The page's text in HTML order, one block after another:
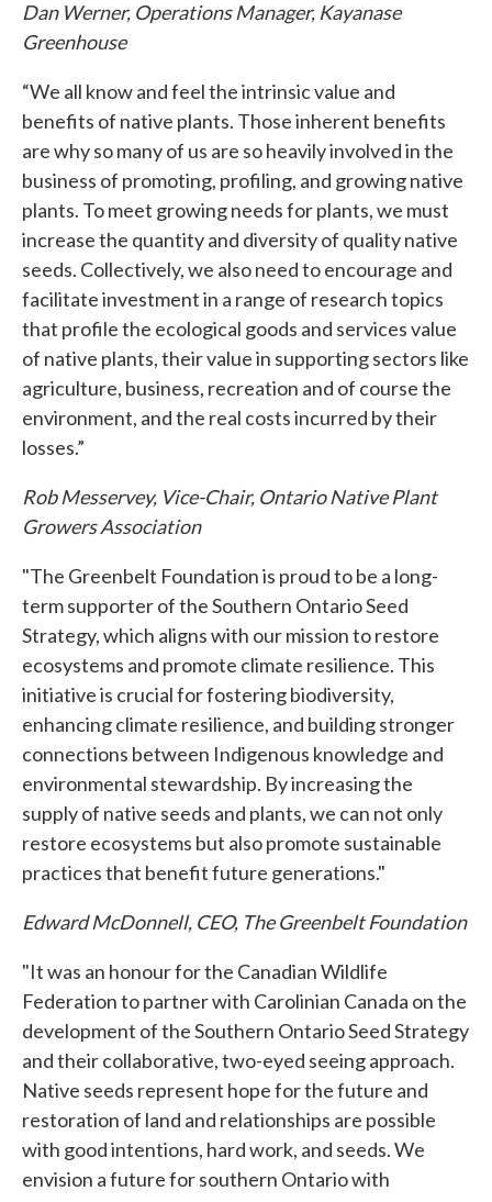
Dan Werner, Operations Manager, Kayanase
Greenhouse
“We all know and feel the intrinsic value and
benefits of native plants. Those inherent benefits
are why so many of us are so heavily involved in the
business of promoting, profiling, and growing native
plants. To meet growing needs for plants, we must
increase the quantity and diversity of quality native
seeds. Collectively, we also need to encourage and
facilitate investment in a range of research topics
that profile the ecological goods and services value
of native plants, their value in supporting sectors like
agriculture, business, recreation and of course the
environment, and the real costs incurred by their
losses.”
Rob Messervey, Vice-Chair, Ontario Native Plant
Growers Association
"The Greenbelt Foundation is proud to be a long-
term supporter of the Southern Ontario Seed
Strategy, which aligns with our mission to restore
ecosystems and promote climate resilience. This
initiative is crucial for fostering biodiversity,
enhancing climate resilience, and building stronger
connections between Indigenous knowledge and
environmental stewardship. By increasing the
supply of native seeds and plants, we can not only
restore ecosystems but also promote sustainable
practices that benefit future generations."
Edward McDonnell, CEO, The Greenbelt Foundation
"It was an honour for the Canadian Wildlife
Federation to partner with Carolinian Canada on the
development of the Southern Ontario Seed Strategy
and their collaborative, two-eyed seeing approach.
Native seeds represent hope for the future and
restoration of land and relationships are possible
with good intentions, hard work, and seeds. We
envision a future for southern Ontario with